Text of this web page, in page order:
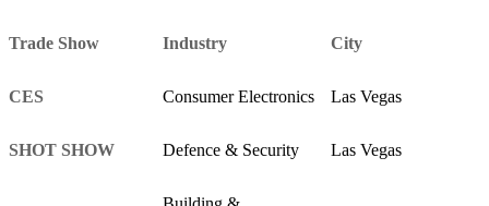
Trade Show Industry City
CES Consumer Electronics Las Vegas
SHOT SHOW Defence & Security Las Vegas